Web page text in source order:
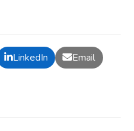
LinkedIn Email